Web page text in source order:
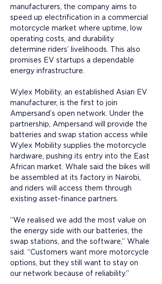
manufacturers, the company aims to
speed up electrification in a commercial
motorcycle market where uptime, low
operating costs, and durability
determine riders’ livelihoods. This also
promises EV startups a dependable
energy infrastructure.
Wylex Mobility, an established Asian EV
manufacturer, is the first to join
Ampersand’s open network. Under the
partnership, Ampersand will provide the
batteries and swap station access while
Wylex Mobility supplies the motorcycle
hardware, pushing its entry into the East
African market. Whale said the bikes will
be assembled at its factory in Nairobi,
and riders will access them through
existing asset-finance partners.
“We realised we add the most value on
the energy side with our batteries, the
swap stations, and the software,” Whale
said. “Customers want more motorcycle
options, but they still want to stay on
our network because of reliability.”